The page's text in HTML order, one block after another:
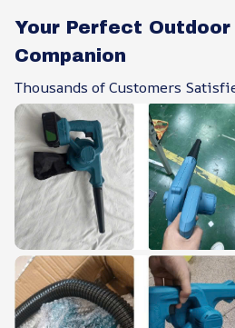
Your Perfect Outdoor
Companion
Thousands of Customers